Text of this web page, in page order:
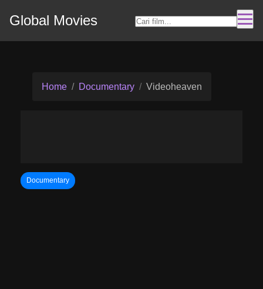
Global Movies
Home Documentary Videoheaven
Documentary